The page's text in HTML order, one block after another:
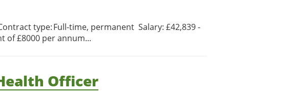
type: Full-time, permanent Salary: £42,839 -
of £8000 per annum...
Officer